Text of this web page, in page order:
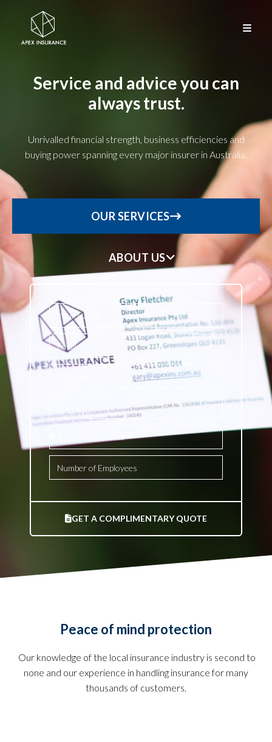
Service and advice you can
always trust.
Unrivalled financial strength, business efficiencies and
buying power spanning every major insurer in Australia.
OUR SERVICES
ABOUT US
GET A COMPLIMENTARY QUOTE
Peace of mind protection
Our knowledge of the local insurance industry is second to
none and our experience in handling insurance for many
thousands of customers.